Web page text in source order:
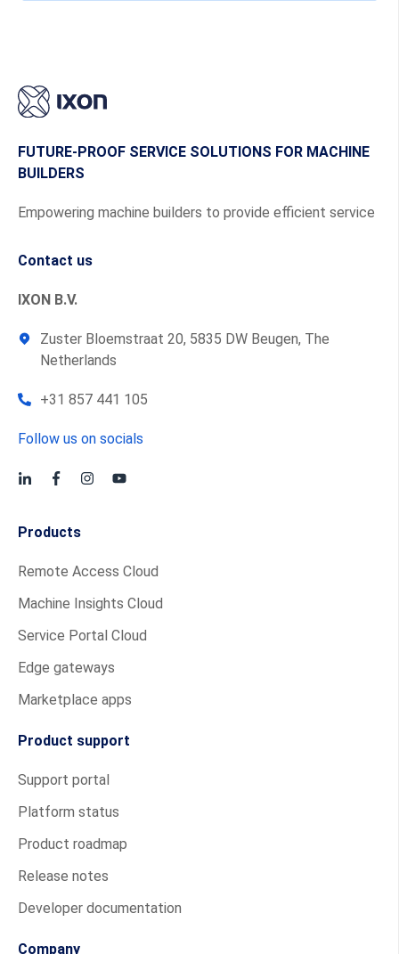
FUTURE-PROOF SERVICE SOLUTIONS FOR MACHINE
BUILDERS
Empowering machine builders to provide efficient service
Contact us
IXON B.V.
Zuster Bloemstraat 20, 5835 DW Beugen, The
Netherlands
+31 857 441 105
Follow us on socials
Products
Remote Access Cloud
Machine Insights Cloud
Service Portal Cloud
Edge gateways
Marketplace apps
Product support
Support portal
Platform status
Product roadmap
Release notes
Developer documentation
Company